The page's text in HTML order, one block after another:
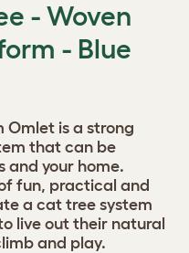
- Woven
- Blue
Omlet is a strong
that can be
and your home.
fun, practical and
a cat tree system
live out their natural
and play.